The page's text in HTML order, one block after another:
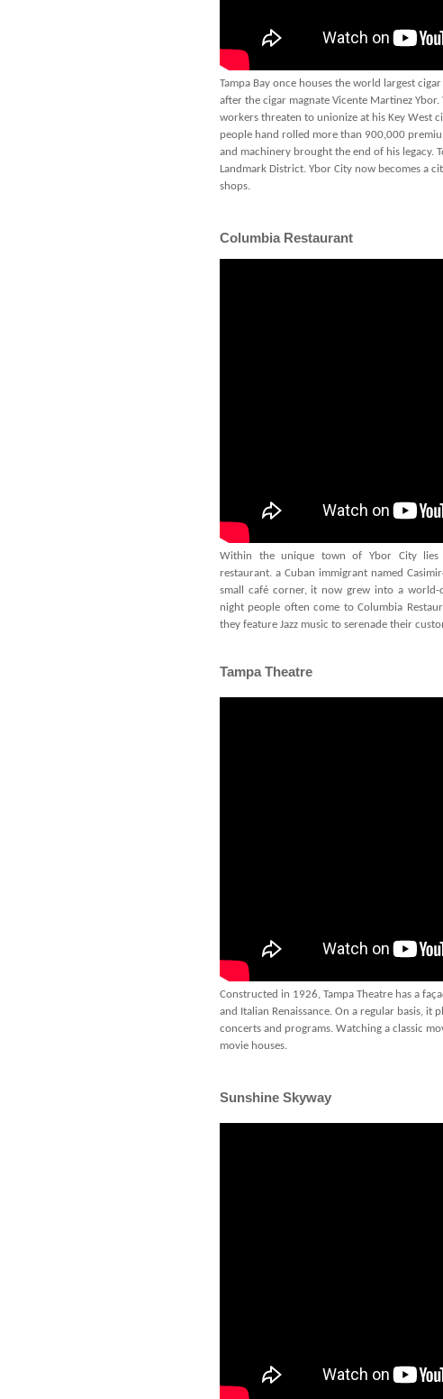
Tampa Bay once houses the world largest
after the cigar magnate Vicente Martinez
workers threaten to unionize at his Key West
people hand rolled more than 900,000
and machinery brought the end of his legacy.
Landmark District. Ybor City now becomes a
shops.
Columbia Restaurant
Within the unique town of Ybor City lies
restaurant. a Cuban immigrant named
small café corner, it now grew into a world-
night people often come to Columbia
they feature Jazz music to serenade their
Tampa Theatre
Constructed in 1926, Tampa Theatre has a
and Italian Renaissance. On a regular basis, it
concerts and programs. Watching a classic
movie houses.
Sunshine Skyway